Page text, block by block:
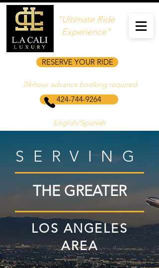
"Ultimate Ride
Experience"
RESERVE YOUR RIDE
424-744-9264
English/Spanish
24‑hour advance booking required
SERVING
THE GREATER
LOS ANGELES
AREA